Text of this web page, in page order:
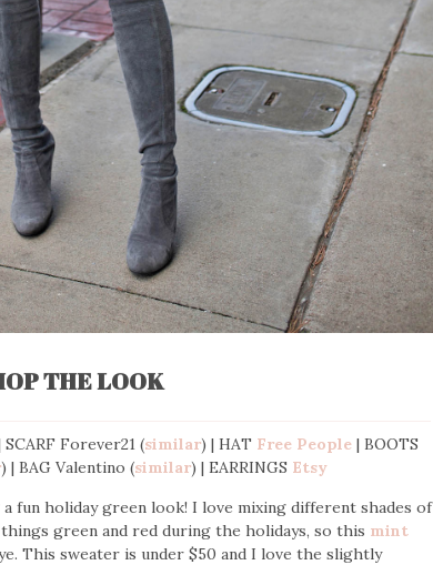
THE LOOK
SCARF Forever21 (similar) | HAT Free People| BOOTS
) | BAG Valentino (similar) | EARRINGS Etsy
a fun holiday green look! I love mixing different shades of
green and red during the holidays, so this mint
This sweater is under $50 and I love the slightly